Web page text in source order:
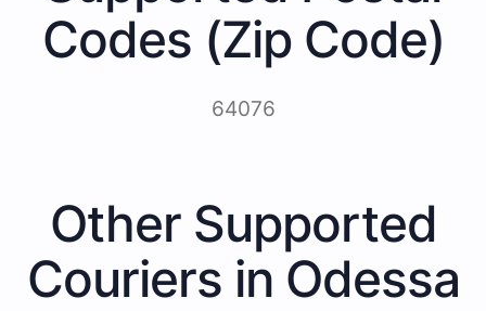
Codes (Zip Code)
64076
Other Supported
Couriers in Odessa